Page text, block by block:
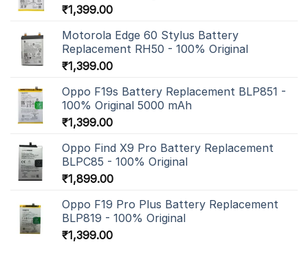
₹1,399.00
Motorola Edge 60 Stylus Battery
Replacement RH50 - 100% Original
₹1,399.00
Oppo F19s Battery Replacement BLP851 -
100% Original 5000 mAh
₹1,399.00
Oppo Find X9 Pro Battery Replacement
BLPC85 - 100% Original
₹1,899.00
Oppo F19 Pro Plus Battery Replacement
BLP819 - 100% Original
₹1,399.00